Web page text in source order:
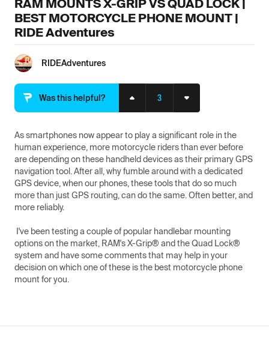
RAM MOUNTS X-GRIP VS QUAD LOCK |
BEST MOTORCYCLE PHONE MOUNT |
RIDE Adventures
RIDEAdventures
Was this helpful? 3
As smartphones now appear to play a significant role in the
human experience, more motorcycle riders than ever before
are depending on these handheld devices as their primary GPS
navigation tool. After all, why fumble around with a dedicated
GPS device, when our phones, these tools that do so much
more than just GPS routing, can do the same. Often better, and
more reliably.
options on the market, RAM's X-Grip® and the Quad Lock®
system and have some comments that may help in your
decision on which one of these is the best motorcycle phone
mount for you.